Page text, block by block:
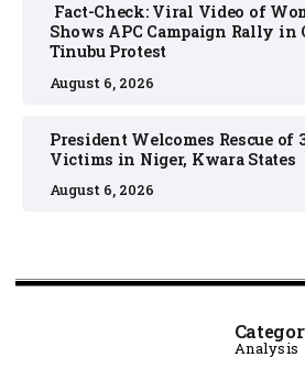
Fact-Check: Viral Video of
Shows APC Campaign Rally in
Tinubu Protest
August 6, 2026
President Welcomes Rescue of
Victims in Niger, Kwara States
August 6, 2026
Analysis